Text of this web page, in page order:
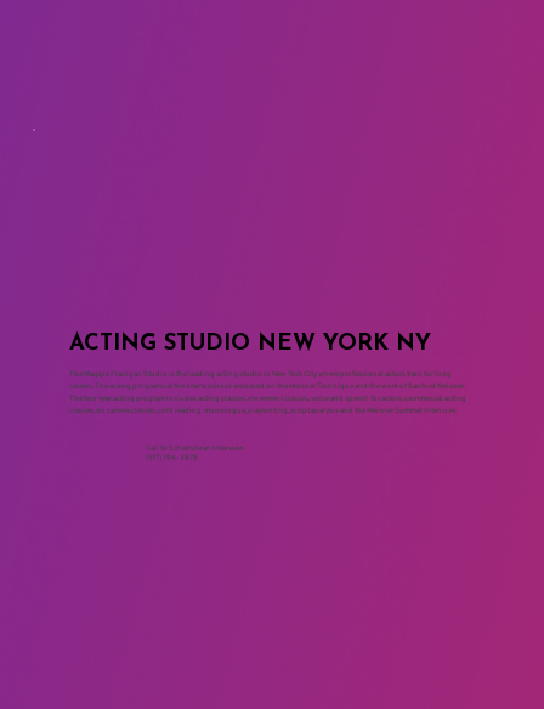
ACTING STUDIO NEW YORK NY
The Maggie Flanigan Studio is the leading acting studio in New York City where professional actors train for long
careers. The acting programs at the drama school are based on the Meisner Technique and the work of Sanford Meisner.
The two year acting program includes acting classes, movement classes, voice and speech for actors, commercial acting
classes, on camera classes, cold reading, monologue, playwriting, script analysis and the Meisner Summer Intensive.
Call to Schedule an Interview
(917) 794-3878